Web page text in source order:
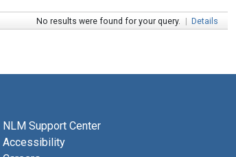
No results were found for your query. | Details
NLM Support Center
Accessibility